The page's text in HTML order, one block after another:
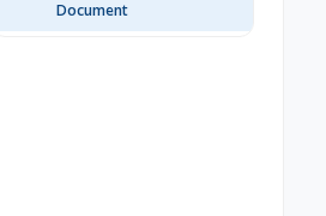
Document